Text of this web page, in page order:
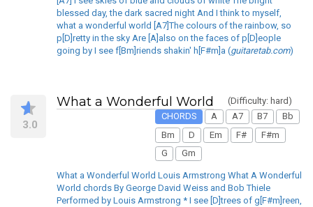
blessed day, the dark sacred night And I think to myself,
what a wonderful world [A7]The colours of the rainbow, so
p[D]retty in the sky Are [A]also on the faces of p[D]eople
going by I see f[Bm]riends shakin' h[F#m]a (guitaretab.com)
3.0
What a Wonderful World
(Difficulty: hard)
CHORDS
A A7 B7
Bb
Bm
D Em F#
F#m
G
Gm
What a Wonderful World Louis Armstrong What A Wonderful
World chords By George David Weiss and Bob Thiele
Performed by Louis Armstrong * I see [D]trees of g[F#m]reen,